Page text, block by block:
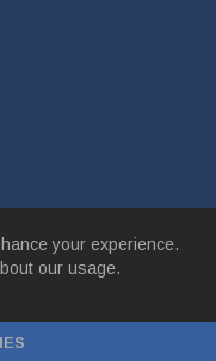
your experience.
our usage.
Lancashire, BB12 7ND
174 3134 77 |